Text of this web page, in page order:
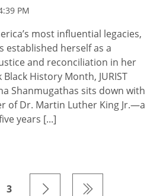
PM
most influential legacies,
established herself as a
and reconciliation in her
History Month, JURIST
Shanmugathas sits down with
of Dr. Martin Luther King Jr.—a
years [...]
3